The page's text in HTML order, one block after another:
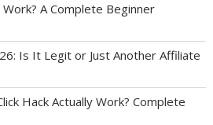
A Complete Beginner
Is It Legit or Just Another Affiliate
Hack Actually Work? Complete